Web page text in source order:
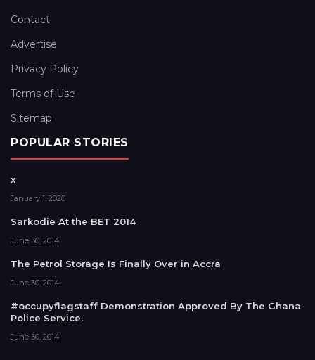
Contact
Advertise
Privacy Policy
Terms of Use
Sitemap
POPULAR STORIES
x
January 1, 2020
Sarkodie At the BET 2014
June 30, 2014
The Petrol Storage Is Finally Over in Accra
June 30, 2014
#occupyflagstaff Demonstration Approved By The Ghana
Police Service.
June 30, 2014